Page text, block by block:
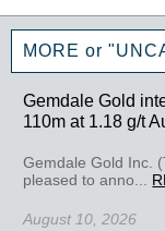
MORE or
Gemdale Gold
110m at 1.18 g/t
Gemdale Gold Inc.
pleased to anno...
August 10, 2026